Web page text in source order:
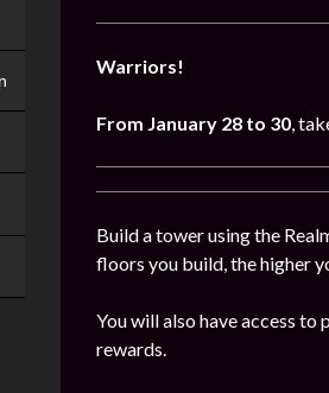
Warriors!
From January 28 to 30,
Build a tower using the
floors you build, the higher
You will also have access
rewards.